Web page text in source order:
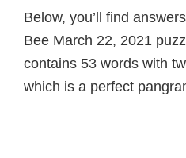
Below, you’ll find
Bee March 22, 2021
contains 53 words with
which is a perfect